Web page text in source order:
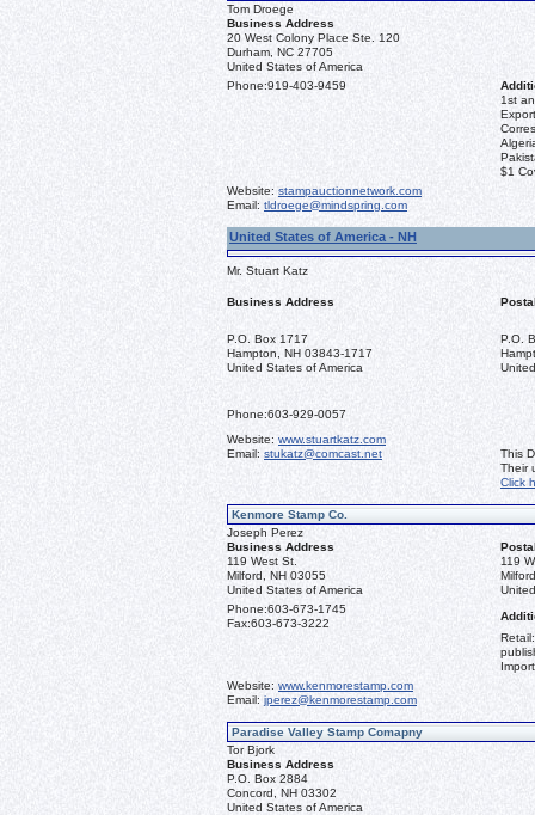
Tom Droege
Business Address
20 West Colony Place Ste. 120
Durham, NC 27705
United States of America
Phone:919-403-9459
1st
$1
Website: stampauctionnetwork.com
Email: tldroege@mindspring.com
United States of America - NH
Mr. Stuart Katz
Business Address
P.O. Box 1717
Hampton, NH 03843-1717
United States of America
P.O.
Phone:603-929-0057
Website: www.stuartkatz.com
Email: stukatz@comcast.net
This
Their
Click
Kenmore Stamp Co.
Joseph Perez
Business Address
119 West St.
Milford, NH 03055
United States of America
119
Phone:603-673-1745
Fax:603-673-3222
Website: www.kenmorestamp.com
Email: jperez@kenmorestamp.com
Paradise Valley Stamp Comapny
Tor Bjork
Business Address
P.O. Box 2884
Concord, NH 03302
United States of America